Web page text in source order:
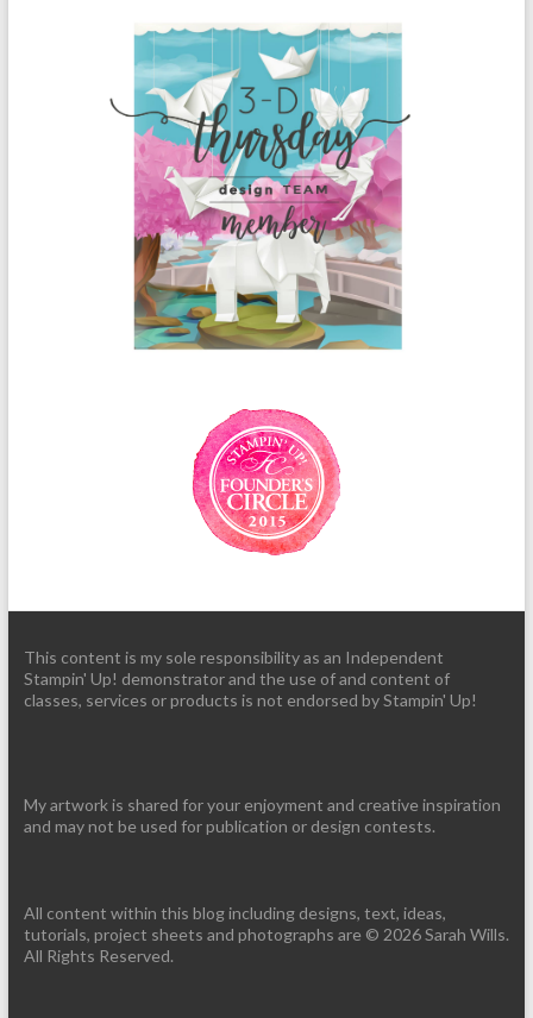
This content is my sole responsibility as an Independent
Stampin' Up! demonstrator and the use of and content of
classes, services or products is not endorsed by Stampin' Up!
My artwork is shared for your enjoyment and creative inspiration
and may not be used for publication or design contests.
All content within this blog including designs, text, ideas,
tutorials, project sheets and photographs are © 2026 Sarah Wills.
All Rights Reserved.